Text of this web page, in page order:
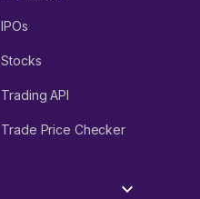
IPOs
Stocks
Trading API
Trade Price Checker